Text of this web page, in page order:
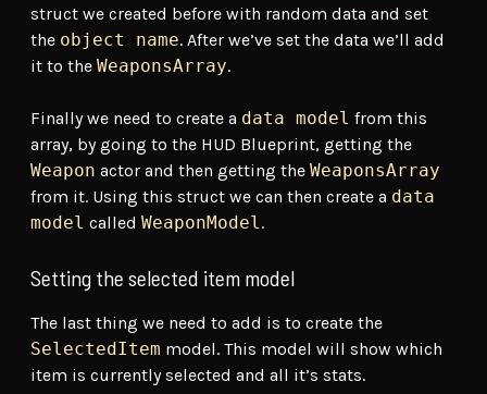
struct we created before with random data and set
the object name. After we’ve set the data we’ll add
it to the WeaponsArray.
Finally we need to create a data model from this
array, by going to the HUD Blueprint, getting the
Weapon actor and then getting the WeaponsArray
from it. Using this struct we can then create a data
model called WeaponModel.
Setting the selected item model
The last thing we need to add is to create the
SelectedItem model. This model will show which
item is currently selected and all it’s stats.